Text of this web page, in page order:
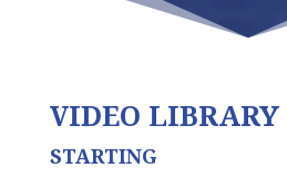
VIDEO LIBRARY
STARTING